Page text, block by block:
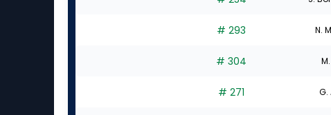
# 293 N.
# 304
# 271 G.